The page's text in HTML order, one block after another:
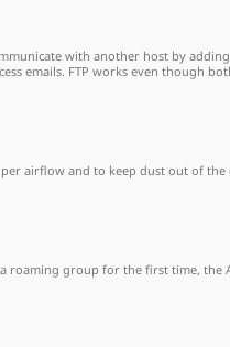
with another host by
emails. FTP works even though
airflow and to keep dust out of
roaming group for the first time, the